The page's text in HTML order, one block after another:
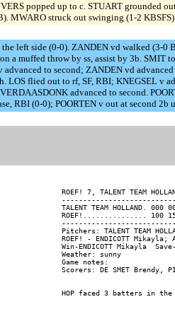
popped up to c. STUART grounded
MWARO struck out swinging (1-2
left side (0-0). ZANDEN vd walked (3-0
a muffed throw by ss, assist by 3b. SMIT
to second; ZANDEN vd
LOS flied out to rf, SF, RBI; KNEGSEL v
advanced to second.
RBI (0-0); POORTEN v out at second
ROEF! 7, TALENT TEAM
TALENT TEAM HOLLAND.
ROEF!............... 100
Pitchers: TALENT TEAM
ROEF! - ENDICOTT Mikayla;
Win-ENDICOTT Mikayla
Weather: sunny
Game notes: